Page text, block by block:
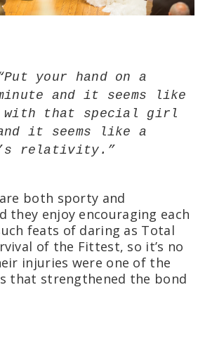
Put your hand on a
and it seems like
with that special girl
it seems like a
relativity.”
both sporty and
they enjoy encouraging each
feats of daring as Total
of the Fittest, so it’s no
injuries were one of the
that strengthened the bond